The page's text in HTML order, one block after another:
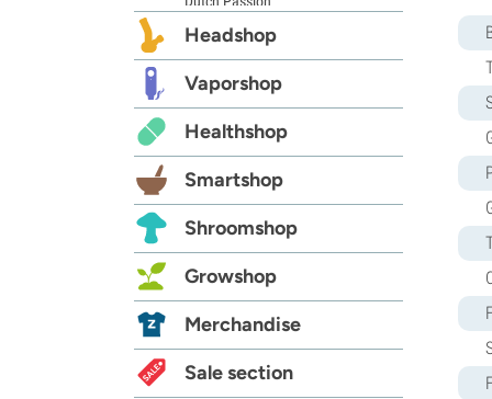
Elite Seeds
Exotic Seed
Expert Seeds
FastBuds
Female Seeds
French Touch Seeds
Garden of Green
GeneSeeds
G13 Labs
Grass-O-Matic
Growers Choice
Humboldt Seed Company
Headshop
Vaporshop
Healthshop
Smartshop
Shroomshop
Growshop
Merchandise
Sale section